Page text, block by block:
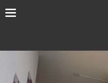
Toggle